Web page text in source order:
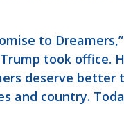
to Dreamers,”
took office.
deserve better
and country.